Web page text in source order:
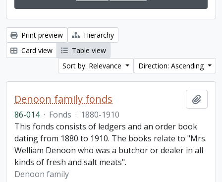
Print preview
Hierarchy
Card view
Table view
Sort by: Relevance
Direction: Ascending
Denoon family fonds
86-014 · Fonds · 1880-1910
This fonds consists of ledgers and an order book
dating from 1880 to 1910. The books relate to "Mrs.
Welliam Denoon who was a butchor or dealer in all
kinds of fresh and salt meats".
Denoon family